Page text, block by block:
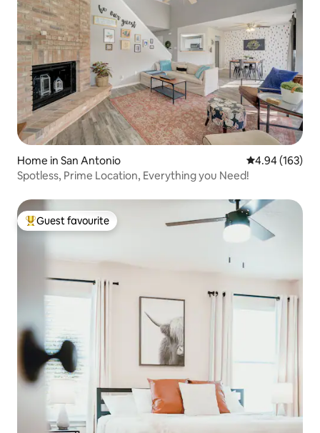
Home in San Antonio 4.94 out of 5
4.94 (163)
Spotless, Prime Location, Everything you Need!
Top guest favourite
Guest favourite